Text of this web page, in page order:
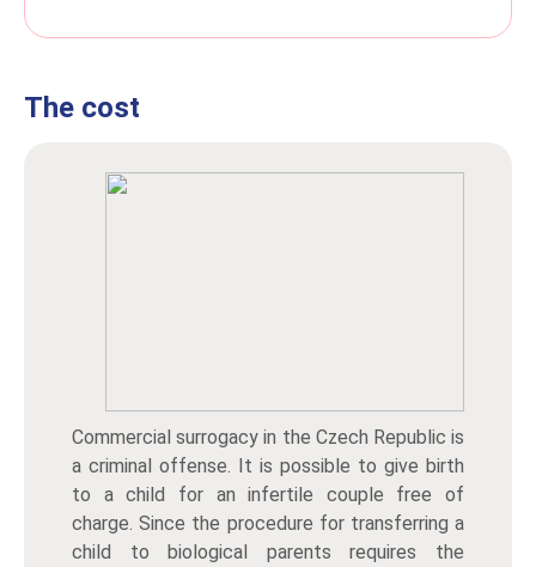
The cost
Commercial surrogacy in the Czech Republic is
a criminal offense. It is possible to give birth
to a child for an infertile couple free of
charge. Since the procedure for transferring a
child to biological parents requires the